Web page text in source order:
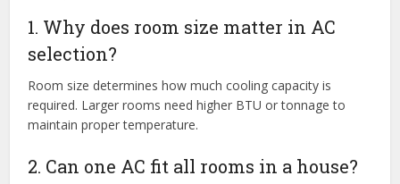
1. Why does room size matter in AC
selection?
Room size determines how much cooling capacity is
required. Larger rooms need higher BTU or tonnage to
maintain proper temperature.
2. Can one AC fit all rooms in a house?